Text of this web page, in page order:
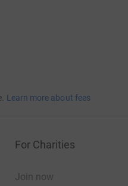
Learn more about fees
For Charities
Join now